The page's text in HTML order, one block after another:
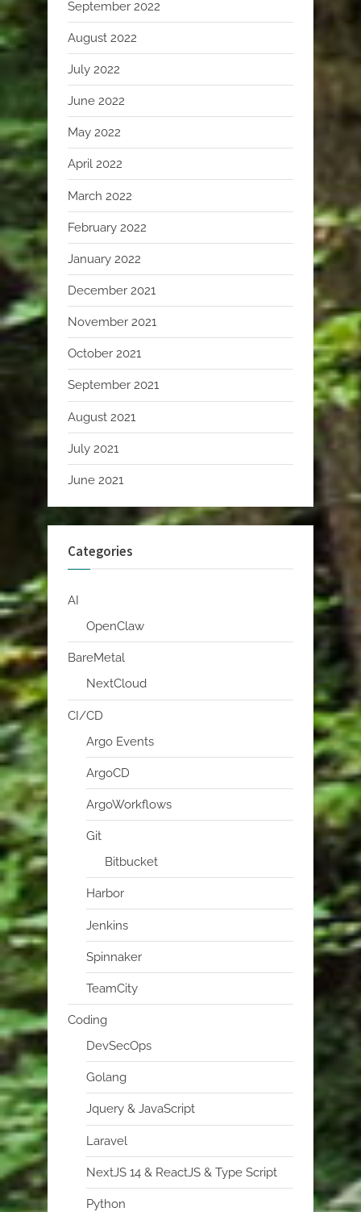
September 2022
August 2022
July 2022
June 2022
May 2022
April 2022
March 2022
February 2022
January 2022
December 2021
November 2021
October 2021
September 2021
August 2021
July 2021
June 2021
Categories
AI
OpenClaw
BareMetal
NextCloud
CI/CD
Argo Events
ArgoCD
ArgoWorkflows
Git
Bitbucket
Harbor
Jenkins
Spinnaker
TeamCity
Coding
DevSecOps
Golang
Jquery & JavaScript
Laravel
NextJS 14 & ReactJS & Type Script
Python